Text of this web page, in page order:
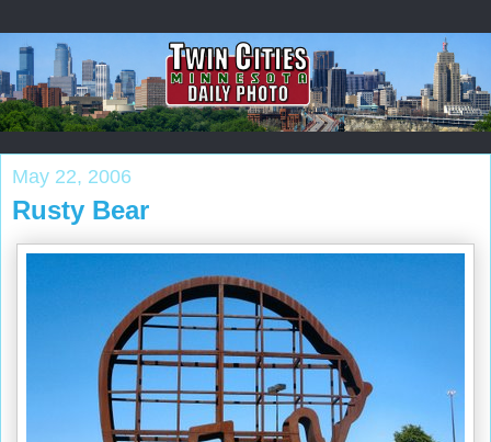
May 22, 2006
Rusty Bear